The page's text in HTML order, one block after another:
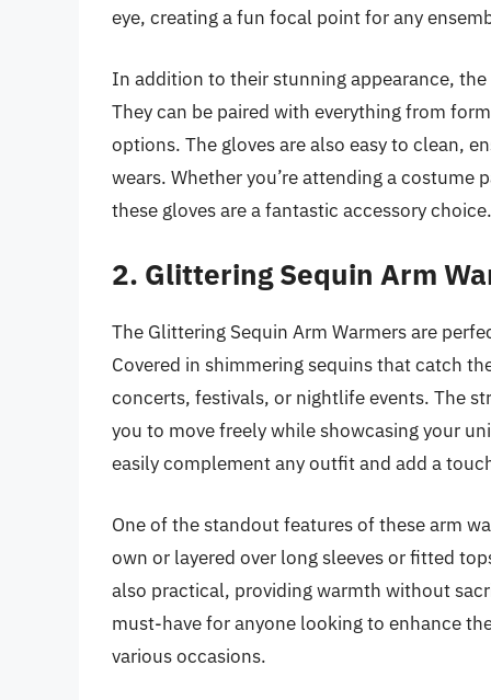
eye, creating a fun focal point for any
In addition to their stunning appearance,
They can be paired with everything from
options. The gloves are also easy to clean,
wears. Whether you’re attending a costume
these gloves are a fantastic accessory choice.
2. Glittering Sequin Arm
The Glittering Sequin Arm Warmers are
Covered in shimmering sequins that catch
concerts, festivals, or nightlife events. The
you to move freely while showcasing your
easily complement any outfit and add a
One of the standout features of these arm
own or layered over long sleeves or fitted
also practical, providing warmth without
must-have for anyone looking to enhance
various occasions.